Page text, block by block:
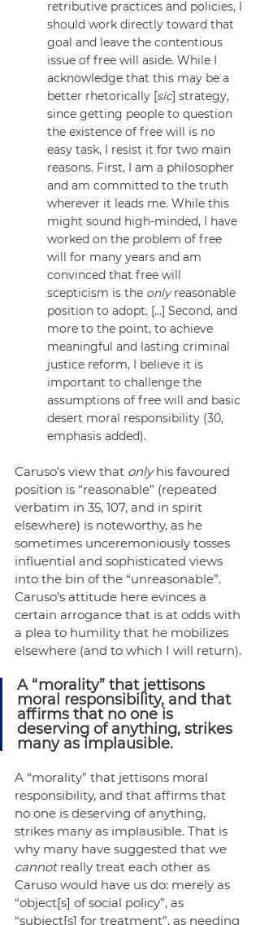
retributive practices and policies, I
should work directly toward that
goal and leave the contentious
issue of free will aside. While I
acknowledge that this may be a
better rhetorically [sic] strategy,
since getting people to question
the existence of free will is no
easy task, I resist it for two main
reasons. First, I am a philosopher
and am committed to the truth
wherever it leads me. While this
might sound high-minded, I have
worked on the problem of free
will for many years and am
convinced that free will
scepticism is the only reasonable
position to adopt. […] Second, and
more to the point, to achieve
meaningful and lasting criminal
justice reform, I believe it is
important to challenge the
assumptions of free will and basic
desert moral responsibility (30,
emphasis added).
Caruso’s view that only his favoured
position is “reasonable” (repeated
verbatim in 35, 107, and in spirit
elsewhere) is noteworthy, as he
sometimes unceremoniously tosses
influential and sophisticated views
into the bin of the “unreasonable”.
Caruso’s attitude here evinces a
certain arrogance that is at odds with
a plea to humility that he mobilizes
elsewhere (and to which I will return).
A “morality” that jettisons
moral responsibility, and that
affirms that no one is
deserving of anything, strikes
many as implausible.
A “morality” that jettisons moral
responsibility, and that affirms that
no one is deserving of anything,
strikes many as implausible. That is
why many have suggested that we
cannot really treat each other as
Caruso would have us do: merely as
“object[s] of social policy”, as
“subject[s] for treatment”, as needing